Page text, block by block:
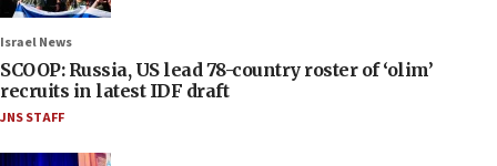
Israel News
SCOOP: Russia, US lead 78-country roster of ‘olim’
recruits in latest IDF draft
JNS STAFF